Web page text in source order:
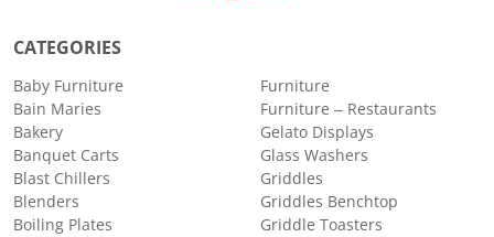
CATEGORIES
Baby Furniture
Bain Maries
Bakery
Banquet Carts
Blast Chillers
Blenders
Boiling Plates
Furniture
Furniture – Restaurants
Gelato Displays
Glass Washers
Griddles
Griddles Benchtop
Griddle Toasters